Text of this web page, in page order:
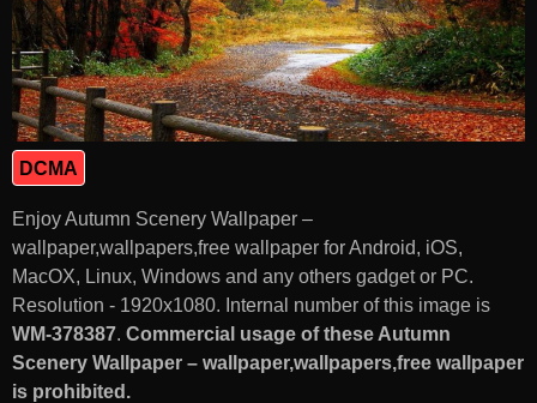
DCMA
Enjoy Autumn Scenery Wallpaper –
wallpaper,wallpapers,free wallpaper for Android, iOS,
MacOX, Linux, Windows and any others gadget or PC.
Resolution - 1920x1080. Internal number of this image is
WM-378387. Commercial usage of these Autumn
Scenery Wallpaper – wallpaper,wallpapers,free wallpaper
is prohibited.